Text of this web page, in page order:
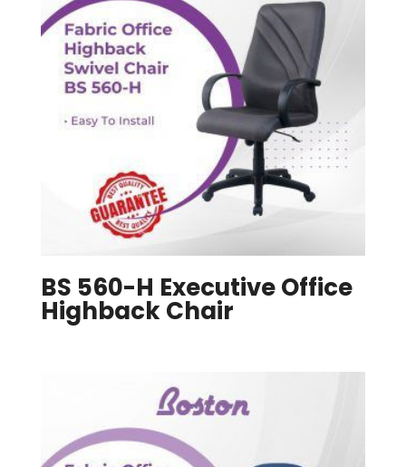
BS 560-H Executive Office
Highback Chair